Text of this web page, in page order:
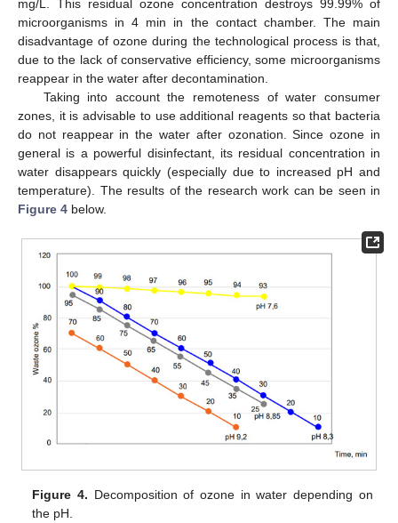
mg/L. This residual ozone concentration destroys 99.99% of
microorganisms in 4 min in the contact chamber. The main
disadvantage of ozone during the technological process is that,
due to the lack of conservative efficiency, some microorganisms
reappear in the water after decontamination.
Taking into account the remoteness of water consumer
zones, it is advisable to use additional reagents so that bacteria
do not reappear in the water after ozonation. Since ozone in
general is a powerful disinfectant, its residual concentration in
water disappears quickly (especially due to increased pH and
temperature). The results of the research work can be seen in
Figure 4 below.
Figure 4. Decomposition of ozone in water depending on
the pH.